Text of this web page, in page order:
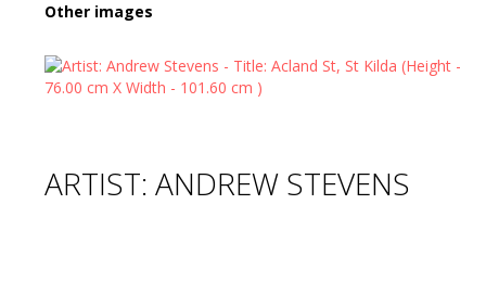
Other images
ARTIST: ANDREW STEVENS